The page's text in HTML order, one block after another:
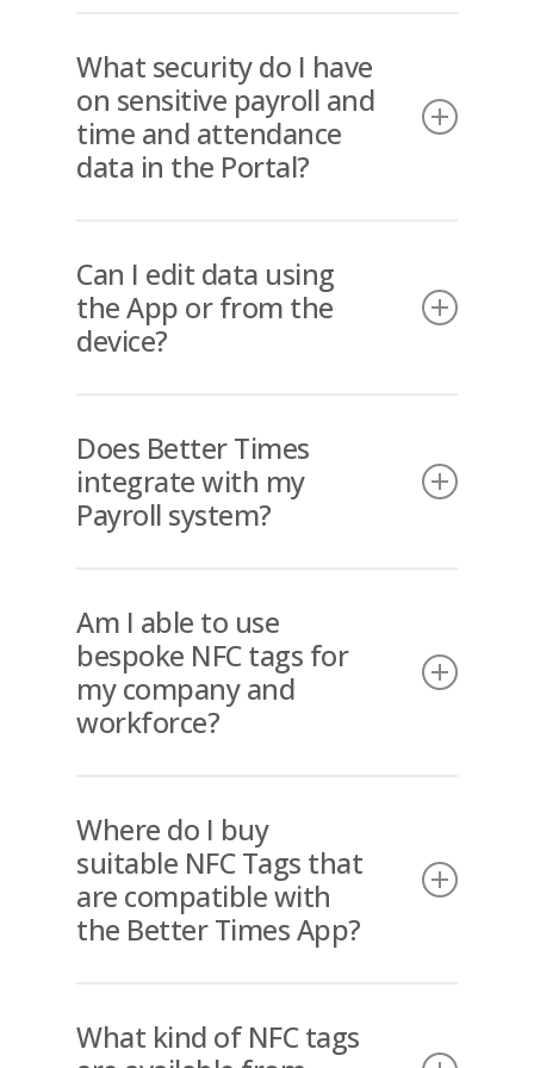
while clocking in or out, the portal
does allow users with security
clearance to make manual entries or
to manually edit entries before
What security do I have
on sensitive payroll and
time and attendance
data in the Portal?
controlled through approved users
by each Client.
Can I edit data using
the App or from the
device?
capture clocking in, clocking out and
location data, none of which is
editable through the App. This is a
Does Better Times
integrate with my
Payroll system?
collate data into exportable formats
that are suited to your payroll
system.
Am I able to use
bespoke NFC tags for
my company and
workforce?
bespoke tags that are “fit for
purpose” for your business.
Where do I buy
suitable NFC Tags that
are compatible with
the Better Times App?
formatted NFC tags to ensure
What kind of NFC tags